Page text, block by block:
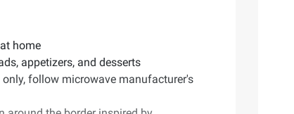
home
appetizers, and desserts
follow microwave manufacturer's